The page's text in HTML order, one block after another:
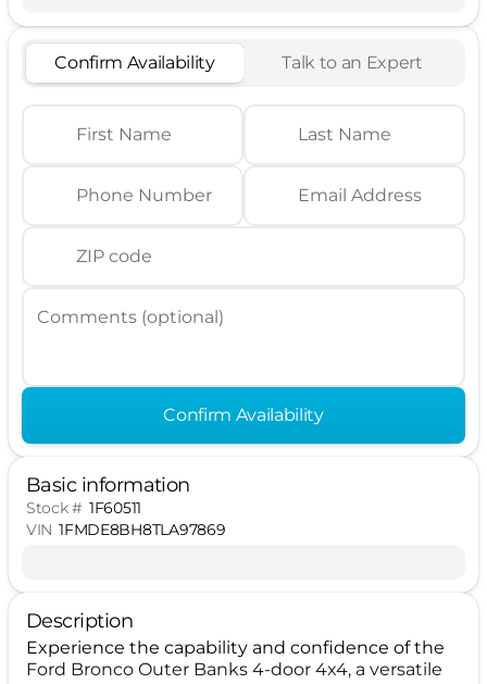
Confirm Availability Talk to an Expert
First Name Last Name
Phone Number Email Address
ZIP code
Comments (optional)
Confirm Availability
Basic information
Stock # 1F60511
VIN 1FMDE8BH8TLA97869
Description
Experience the capability and confidence of the
Ford Bronco Outer Banks 4-door 4x4, a versatile